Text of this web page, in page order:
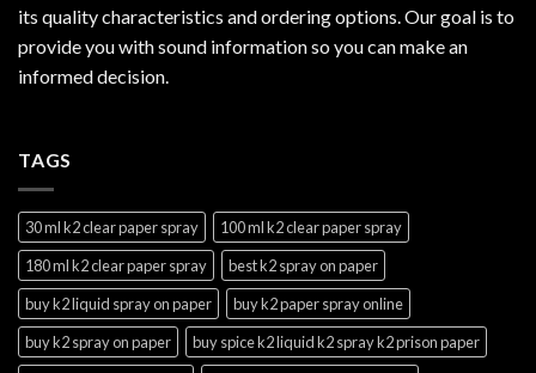
its quality characteristics and ordering options. Our goal is to
provide you with sound information so you can make an
informed decision.
TAGS
30 ml k2 clear paper spray
100 ml k2 clear paper spray
180 ml k2 clear paper spray
best k2 spray on paper
buy k2 liquid spray on paper
buy k2 paper spray online
buy k2 spray on paper
buy spice k2 liquid k2 spray k2 prison paper